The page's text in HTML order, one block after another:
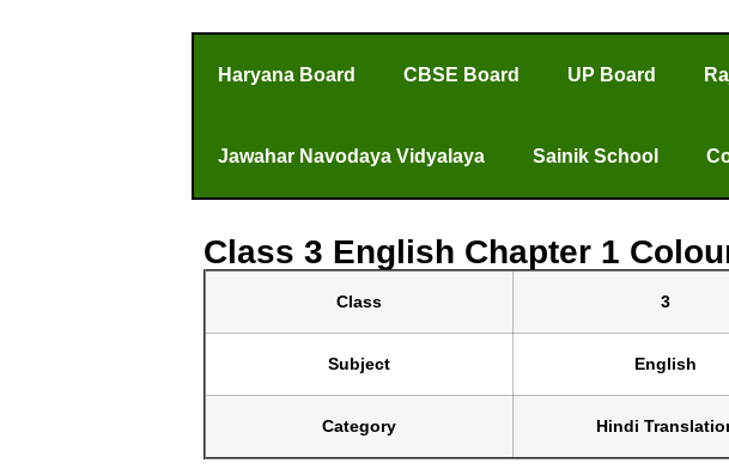
Haryana Board CBSE Board UP Board
Jawahar Navodaya Vidyalaya Sainik School
Class 3 English Chapter 1
Class 3
Subject English
Category Hindi